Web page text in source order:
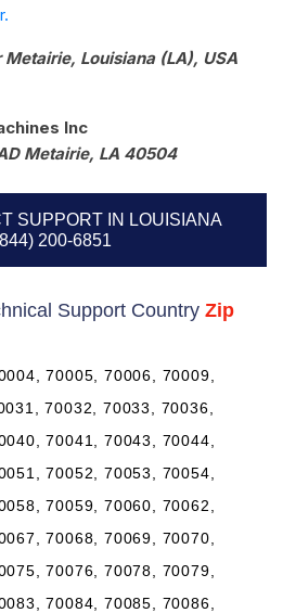
Louisiana (LA), USA
Inc
Metairie, LA 40504
SUPPORT IN LOUISIANA
200-6851
Support Country Zip
70005, 70006, 70009,
70032, 70033, 70036,
70041, 70043, 70044,
70052, 70053, 70054,
70059, 70060, 70062,
70068, 70069, 70070,
70076, 70078, 70079,
70084, 70085, 70086,